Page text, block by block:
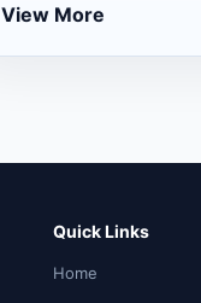
View More
Quick Links
Home